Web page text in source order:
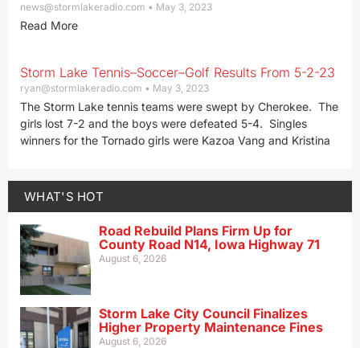
news@stormlakeradio.com May 3, 2023
Read More
Storm Lake Tennis–Soccer–Golf Results From 5-2-23
ryan@stormlakeradio.com May 3, 2023
The Storm Lake tennis teams were swept by Cherokee. The
girls lost 7-2 and the boys were defeated 5-4. Singles
winners for the Tornado girls were Kazoa Vang and Kristina
WHAT'S HOT
Road Rebuild Plans Firm Up for
County Road N14, Iowa Highway 71
August 6, 2026
Storm Lake City Council Finalizes
Higher Property Maintenance Fines
August 6, 2026